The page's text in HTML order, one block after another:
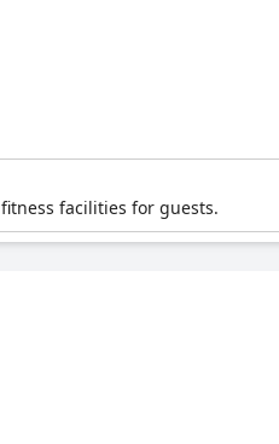
facilities for guests.